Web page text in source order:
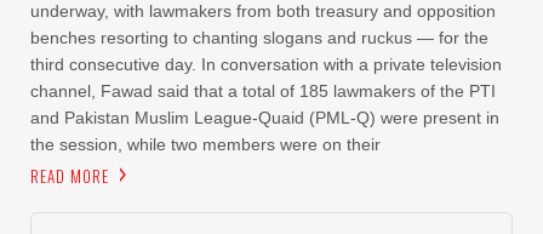
underway, with lawmakers from both treasury and opposition
benches resorting to chanting slogans and ruckus — for the
third consecutive day. In conversation with a private television
channel, Fawad said that a total of 185 lawmakers of the PTI
and Pakistan Muslim League-Quaid (PML-Q) were present in
the session, while two members were on their
READ MORE